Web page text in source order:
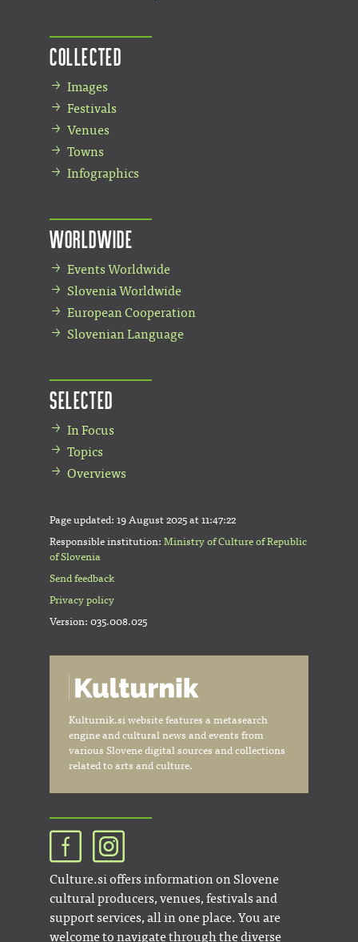
Collected
Images
Festivals
Venues
Towns
Infographics
Worldwide
Events Worldwide
Slovenia Worldwide
European Cooperation
Slovenian Language
Selected
In Focus
Topics
Overviews
Page updated: 19 August 2025 at 11:47:22
Responsible institution: Ministry of Culture of Republic
of Slovenia
Send feedback
Privacy policy
Version: 035.008.025
Kulturnik.si website features a metasearch
engine and cultural news and events from
various Slovene digital sources and collections
related to arts and culture.
Culture.si offers information on Slovene
cultural producers, venues, festivals and
support services, all in one place. You are
welcome to navigate through the diverse